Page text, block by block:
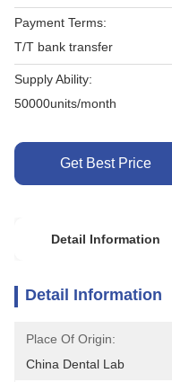
Payment Terms:
T/T bank transfer
Supply Ability:
50000units/month
Get Best Price
Detail Information
Detail Information
Place Of Origin:
China Dental Lab